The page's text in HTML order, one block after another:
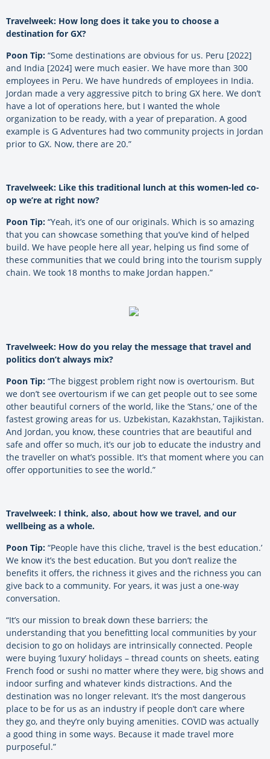
Travelweek: How long does it take you to choose a
destination for GX?
Poon Tip: “Some destinations are obvious for us. Peru [2022]
and India [2024] were much easier. We have more than 300
employees in Peru. We have hundreds of employees in India.
Jordan made a very aggressive pitch to bring GX here. We don’t
have a lot of operations here, but I wanted the whole
organization to be ready, with a year of preparation. A good
example is G Adventures had two community projects in Jordan
prior to GX. Now, there are 20.”
Travelweek: Like this traditional lunch at this women-led co-
op we’re at right now?
Poon Tip: “Yeah, it’s one of our originals. Which is so amazing
that you can showcase something that you’ve kind of helped
build. We have people here all year, helping us find some of
these communities that we could bring into the tourism supply
chain. We took 18 months to make Jordan happen.”
Travelweek: How do you relay the message that travel and
politics don’t always mix?
Poon Tip: “The biggest problem right now is overtourism. But
we don’t see overtourism if we can get people out to see some
other beautiful corners of the world, like the ‘Stans,’ one of the
fastest growing areas for us. Uzbekistan, Kazakhstan, Tajikistan.
And Jordan, you know, these countries that are beautiful and
safe and offer so much, it’s our job to educate the industry and
the traveller on what’s possible. It’s that moment where you can
offer opportunities to see the world.”
Travelweek: I think, also, about how we travel, and our
wellbeing as a whole.
Poon Tip: “People have this cliche, ‘travel is the best education.’
We know it’s the best education. But you don’t realize the
benefits it offers, the richness it gives and the richness you can
give back to a community. For years, it was just a one-way
conversation.
“It’s our mission to break down these barriers; the
understanding that you benefitting local communities by your
decision to go on holidays are intrinsically connected. People
were buying ‘luxury’ holidays – thread counts on sheets, eating
French food or sushi no matter where they were, big shows and
indoor surfing and whatever kinds distractions. And the
destination was no longer relevant. It’s the most dangerous
place to be for us as an industry if people don’t care where
they go, and they’re only buying amenities. COVID was actually
a good thing in some ways. Because it made travel more
purposeful.”